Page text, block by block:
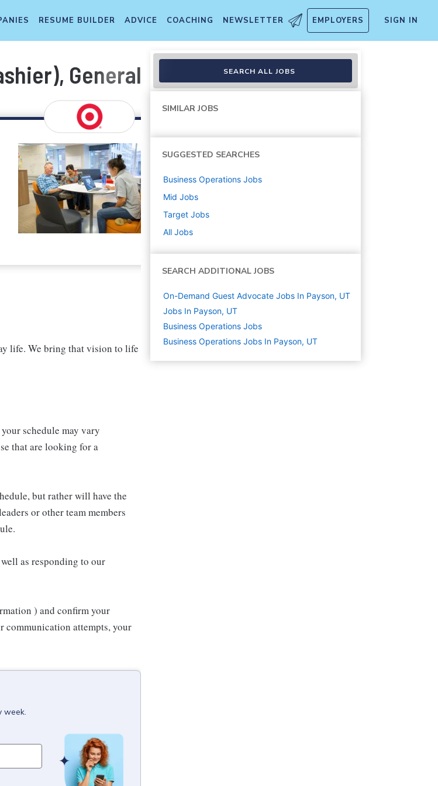
RESUME BUILDER ADVICE COACHING NEWSLETTER EMPLOYERS SIGN IN
General Merchandise, Fulfillment,
life. We bring that vision to life
schedule may vary
that are looking for a
but rather will have the
or other team members
as responding to our
) and confirm your
communication attempts, your
week.
SEARCH ALL JOBS
SIMILAR JOBS
SUGGESTED SEARCHES
Business Operations Jobs
Mid Jobs
Target Jobs
All Jobs
SEARCH ADDITIONAL JOBS
On-Demand Guest Advocate Jobs In Payson, UT
Jobs In Payson, UT
Business Operations Jobs
Business Operations Jobs In Payson, UT